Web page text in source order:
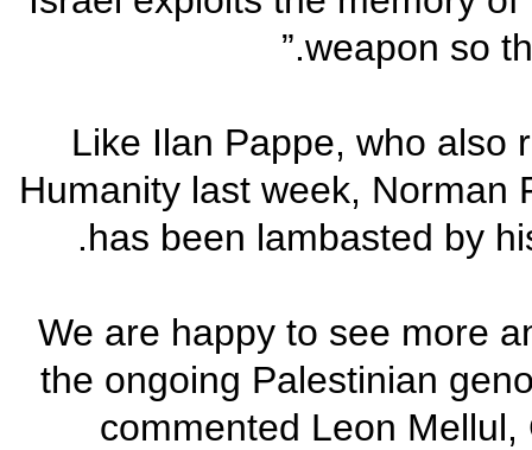
weapon so
Like Ilan Pappe, who also
Humanity last week, Norman
has been lambasted by
"We are happy to see more
the ongoing Palestinian
commented Leon